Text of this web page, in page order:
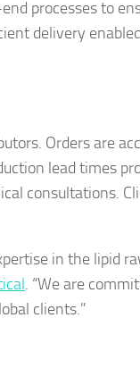
processes to
delivery
Orders are
lead times
consultations.
in the lipid
. “We are
clients.”